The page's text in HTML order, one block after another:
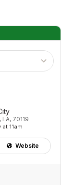
70119
at 11am
Website